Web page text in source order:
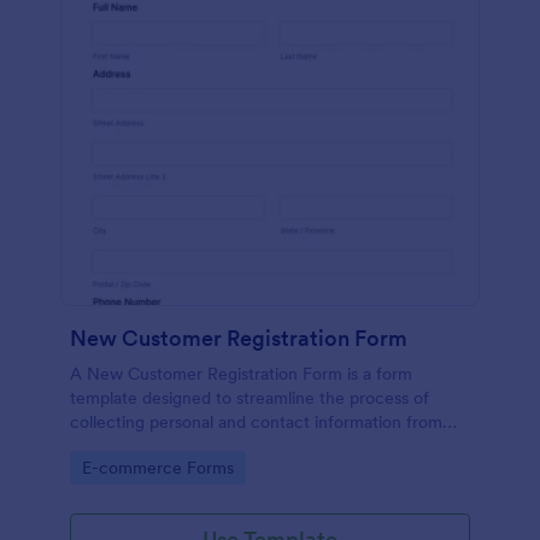
New Customer Registration Form
A New Customer Registration Form is a form
template designed to streamline the process of
collecting personal and contact information from
Go to Category:
E-commerce Forms